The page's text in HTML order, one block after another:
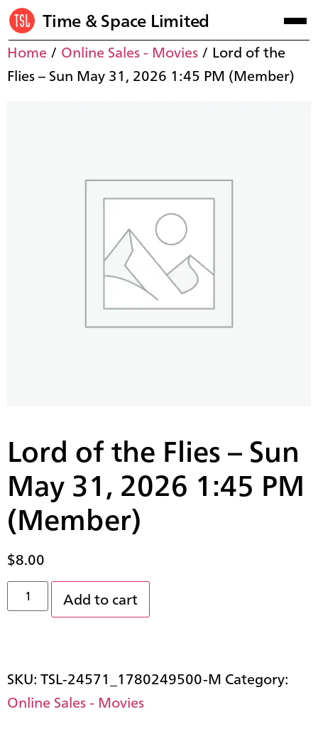
Time & Space Limited
Home/ Online Sales - Movies/ Lord of the
Flies – Sun May 31, 2026 1:45 PM (Member)
Lord of the Flies – Sun
May 31, 2026 1:45 PM
(Member)
$8.00
Add to cart
SKU:TSL-24571_1780249500-M Category:
Online Sales - Movies